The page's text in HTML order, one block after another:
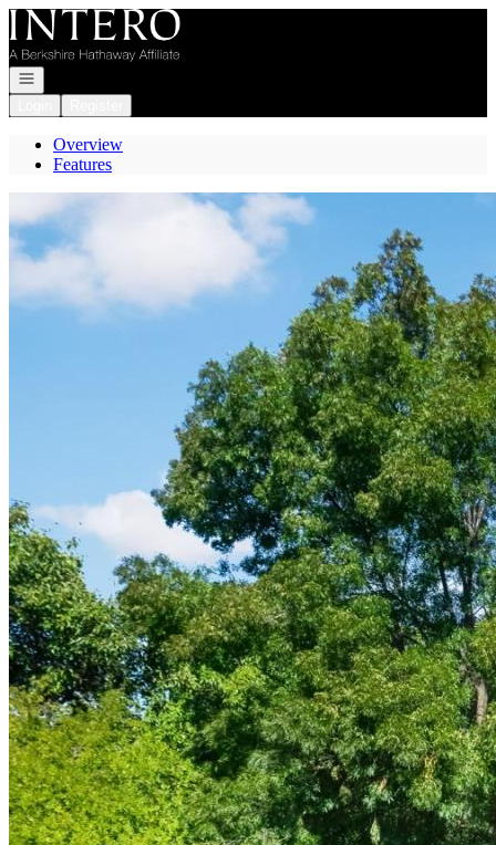
Go to: Homepage
Open navigation
Overview
Features